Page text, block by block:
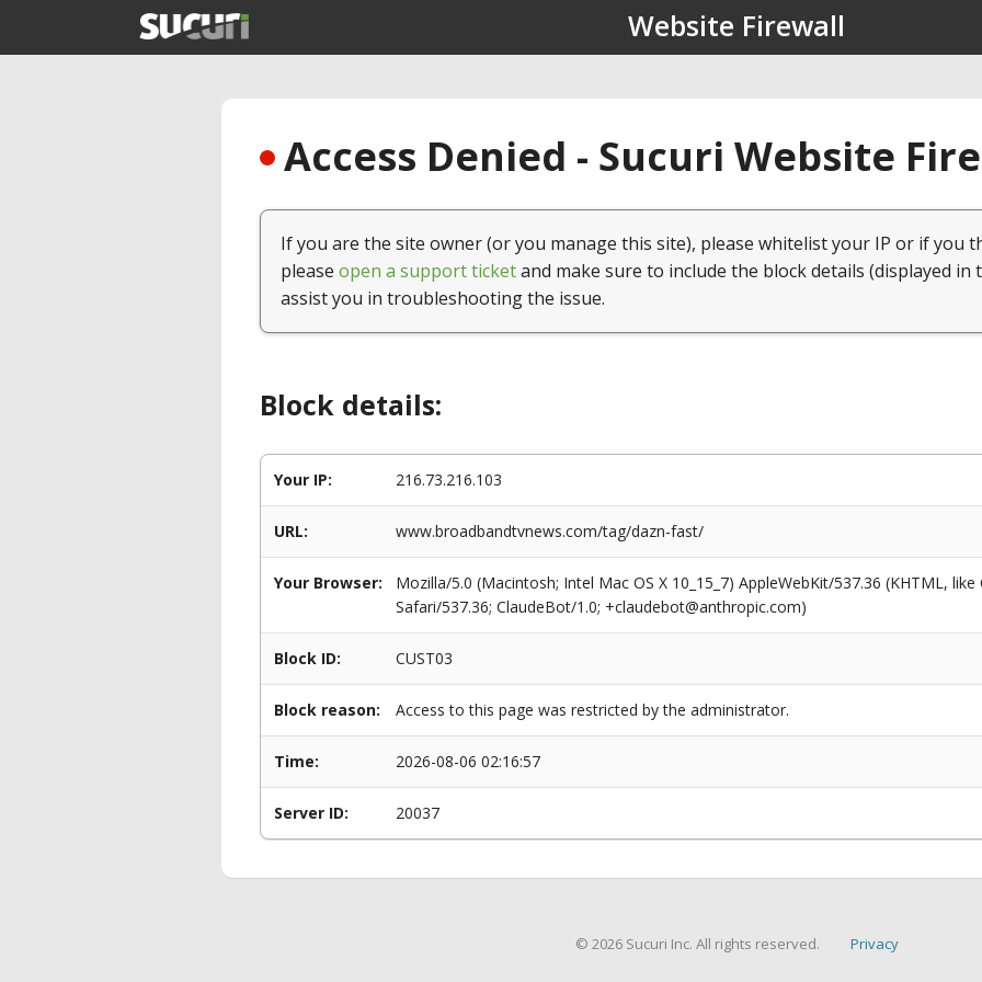
Website Firewall
Access Denied - Sucuri Website
If you are the site owner (or you manage this site), please whitelist your IP or if you
please open a support ticketand make sure to include the block details (displayed in
assist you in troubleshooting the issue.
Block details:
Your IP: 216.73.216.103
URL: www.broadbandtvnews.com/tag/dazn-fast/
Your Browser:
Mozilla/5.0 (Macintosh; Intel Mac OS X 10_15_7) AppleWebKit/537.36 (KHTML,
Safari/537.36; ClaudeBot/1.0; +claudebot@anthropic.com)
Block ID: CUST03
Block reason: Access to this page was restricted by the administrator.
Time: 2026-08-06 02:16:57
Server ID: 20037
© 2026 Sucuri Inc. All rights reserved. Privacy